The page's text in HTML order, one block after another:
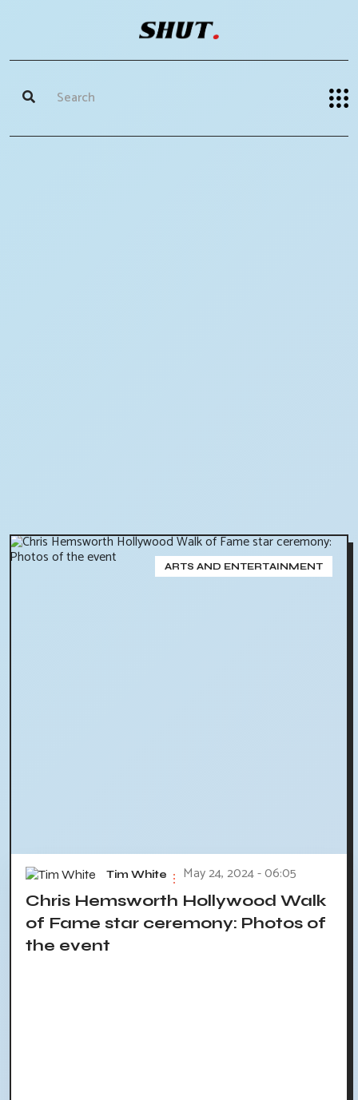
ARTS AND ENTERTAINMENT
Tim White May 24, 2024 - 06:05
Chris Hemsworth Hollywood Walk
of Fame star ceremony: Photos of
the event